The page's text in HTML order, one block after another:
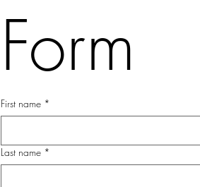
Form
First name *
Last name *